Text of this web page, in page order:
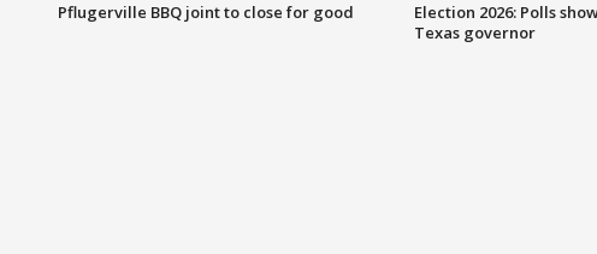
Pflugerville BBQ joint to close for good
Election 2026: Polls
Texas governor